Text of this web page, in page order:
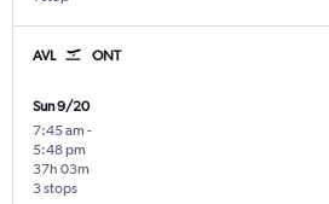
AVL ONT
Sun 9/20
7:45 am -
5:48 pm
3 stops
37h 03m